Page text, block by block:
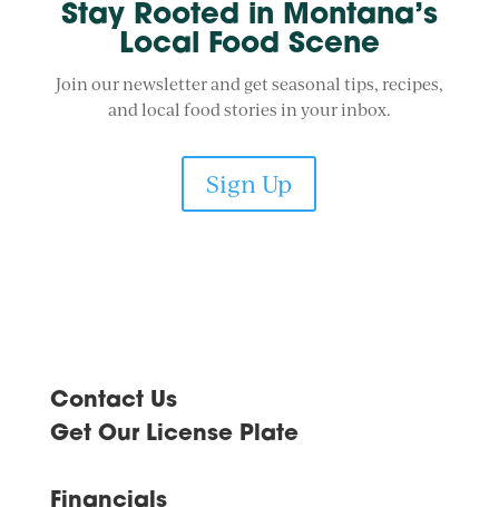
Stay Rooted in Montana’s
Local Food Scene
Join our newsletter and get seasonal tips, recipes,
and local food stories in your inbox.
Sign Up
Contact Us
Get Our License Plate
Financials